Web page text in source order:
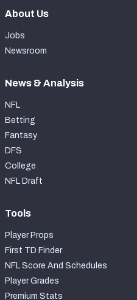
About Us
Jobs
Newsroom
News & Analysis
NFL
Betting
Fantasy
DFS
College
NFL Draft
Tools
Player Props
First TD Finder
NFL Score And Schedules
Player Grades
Premium Stats